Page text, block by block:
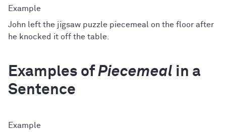
John left the jigsaw puzzle piecemeal on the floor after
he knocked it off the table.
Examples of Piecemeal in a
Sentence